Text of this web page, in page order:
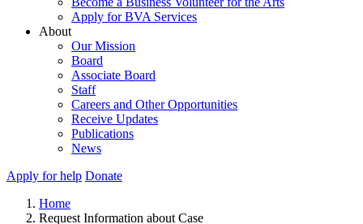
Apply for BVA Services
About
Our Mission
Board
Associate Board
Staff
Careers and Other Opportunities
Receive Updates
Publications
News
Apply for help Donate
Home
Request Information about Case